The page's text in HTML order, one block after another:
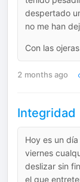
despertado
no me han
Con las
2 months ago
Integridad
Hoy es un
viernes
deslizar sin
el que